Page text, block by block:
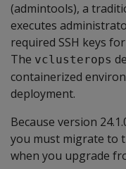
(admintools), a
executes
required SSH keys
The vclusterops
containerized
deployment.
Because version
you must migrate to
when you upgrade